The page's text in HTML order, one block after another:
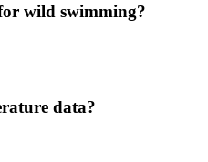
wild swimming?
data?